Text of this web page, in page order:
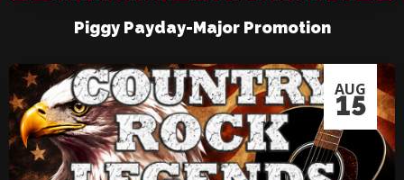
Piggy Payday-Major Promotion
AUG
15